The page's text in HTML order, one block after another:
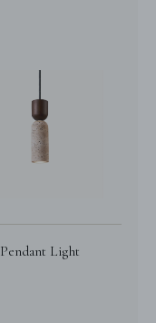
Pendant Light